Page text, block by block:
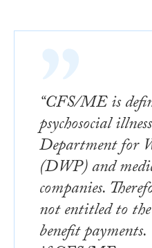
“CFS/ME is
psychosocial
Department for
(DWP) and
companies.
not entitled to
benefit